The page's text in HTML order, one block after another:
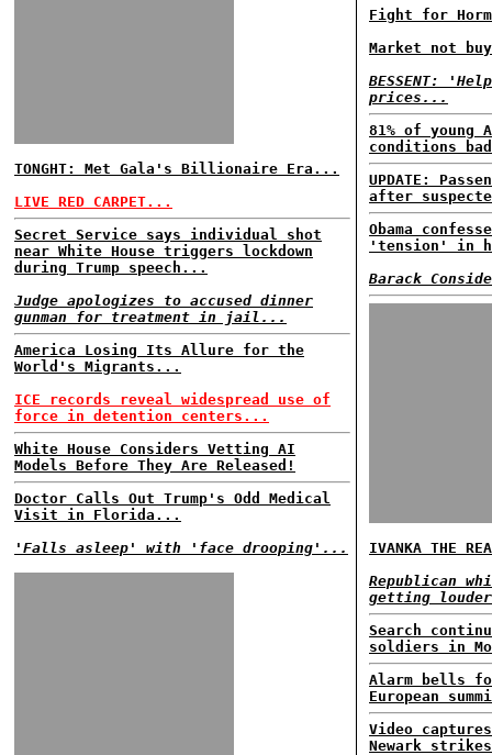
TONGHT: Met Gala's Billionaire Era...
LIVE RED CARPET...
Secret Service says individual shot
near White House triggers lockdown
during Trump speech...
Judge apologizes to accused dinner
gunman for treatment in jail...
America Losing Its Allure for the
World's Migrants...
ICE records reveal widespread use of
force in detention centers...
White House Considers Vetting AI
Models Before They Are Released!
Doctor Calls Out Trump's Odd Medical
Visit in Florida...
'Falls asleep' with 'face drooping'...
Fight for
Market not
BESSENT:
prices...
81% of young
conditions
UPDATE:
after
Obama
'tension' in
Barack
IVANKA THE
Republican
getting
Search
soldiers in
Alarm bells
European
Video
Newark